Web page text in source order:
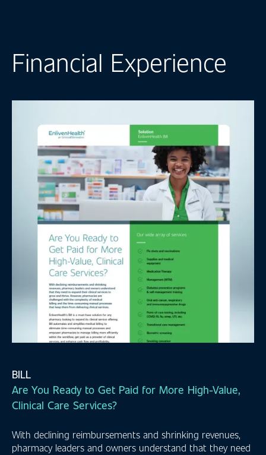
Financial Experience
BILL
Are You Ready to Get Paid for More High-Value,
Clinical Care Services?
With declining reimbursements and shrinking revenues,
pharmacy leaders and owners understand that they need